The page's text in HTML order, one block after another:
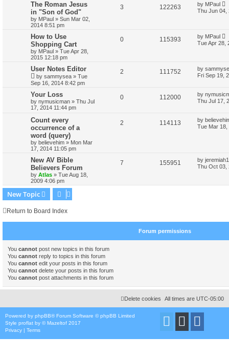
The Roman Jesus
in "Son of God"
by MPaul » Sun Mar 02,
2014 8:51 pm
3 122263 by MPaul
Thu Jun 04,
How to Use
Shopping Cart
by MPaul » Tue Apr 28,
2015 12:18 pm
0 115393 by MPaul
Tue Apr 28,
User Notes Editor
by sammysea » Tue
Sep 16, 2014 8:42 pm
2 111752 by
Fri Sep 19,
Your Loss
by nymusicman » Thu Jul
17, 2014 11:44 pm
0 112000 by
Thu Jul 17,
Count every
occurrence of a
word (query)
by believehim » Mon Mar
17, 2014 11:05 pm
2 114113 by
Tue Mar 18,
New AV Bible
Believers Forum
by Atlas » Tue Aug 18,
2009 4:06 pm
7 155951 by
Thu Oct 03,
New Topic
Return to Board Index
Forum permissions
You cannot post new topics in this forum
You cannot reply to topics in this forum
You cannot edit your posts in this forum
You cannot delete your posts in this forum
You cannot post attachments in this forum
All times are UTC-05:00
Delete cookies
Powered by phpBB® Forum Software © phpBB Limited
Style proflat by ©Mazeltof 2017
Privacy | Terms